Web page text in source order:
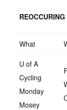
What
U of A
Cycling
Monday
Mosey